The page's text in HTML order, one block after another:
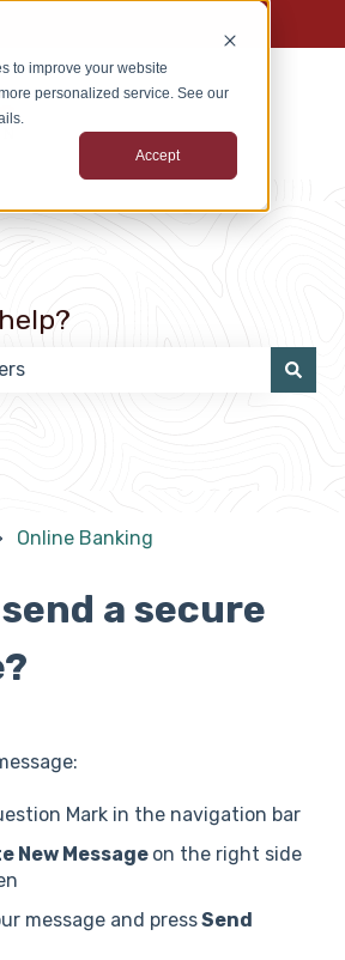
to improve your website
personalized service. See our
Accept
because the search
Online Banking
a secure
Mark in the navigation bar
New Message on the right side
message and pressSend